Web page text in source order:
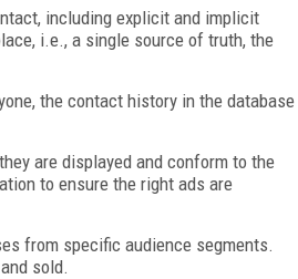
including explicit and implicit
i.e., a single source of truth, the
the contact history in the database
are displayed and conform to the
to ensure the right ads are
from specific audience segments.
sold.